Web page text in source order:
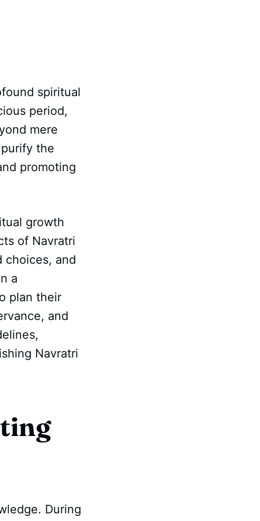
spiritual
period,
mere
the
promoting
growth
of Navratri
choices, and
a
plan their
and
Navratri
During